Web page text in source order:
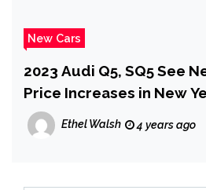
New Cars
2023 Audi Q5, SQ5 See
Price Increases in New
Ethel Walsh 4 years ago